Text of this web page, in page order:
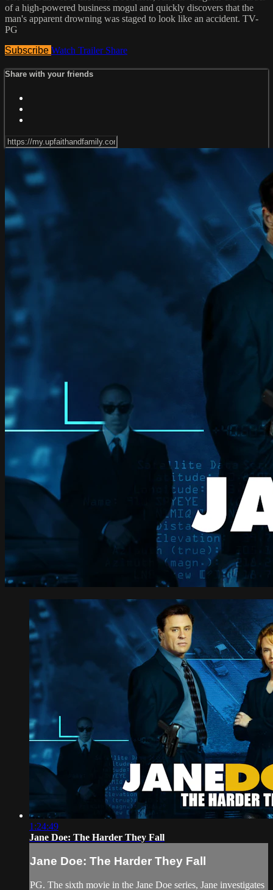
of a high-powered business mogul and quickly discovers that the
man's apparent drowning was staged to look like an accident. TV-
PG
Subscribe Watch Trailer Share
Share with your friends
1:24:49
Jane Doe: The Harder They Fall
Jane Doe: The Harder They Fall
PG. The sixth movie in the Jane Doe series, Jane investigates